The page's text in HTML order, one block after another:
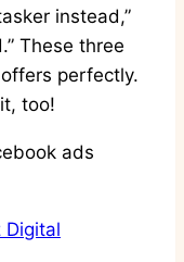
instead,”
These three
perfectly.
too!
Digital